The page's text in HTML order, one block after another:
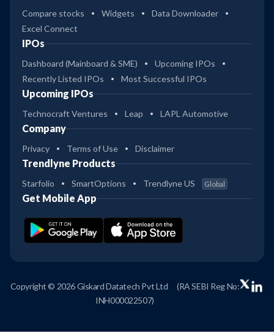
Compare stocks Widgets
Data Downloader
Excel Connect
IPOs
Dashboard (Mainboard & SME)
Upcoming IPOs
Recently Listed IPOs
Most Successful IPOs
Upcoming IPOs
Technocraft Ventures Leap LAPL Automotive
Company
Privacy Terms of Use Disclaimer
Trendlyne Products
Starfolio SmartOptions Trendlyne US Global
Get Mobile App
Copyright © 2026 Giskard Datatech Pvt Ltd
(RA SEBI Reg No:
INH000022507)